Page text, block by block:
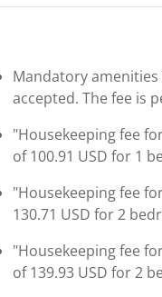
Mandatory amenities
accepted. The fee is
"Housekeeping fee
of 100.91 USD for 1
"Housekeeping fee
130.71 USD for 2
"Housekeeping fee
of 139.93 USD for 2